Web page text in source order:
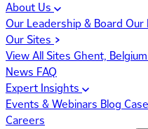
About Us
Our Leadership & Board Our
Our Sites
View All Sites Ghent, Belgium
News FAQ
Expert Insights
Events & Webinars Blog
Careers